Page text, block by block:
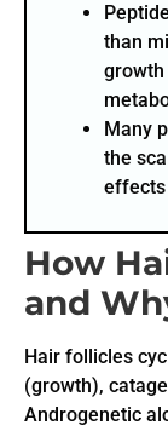
than
growth
Many
the
effects
How
and
Hair follicles
(growth),
Androgenetic